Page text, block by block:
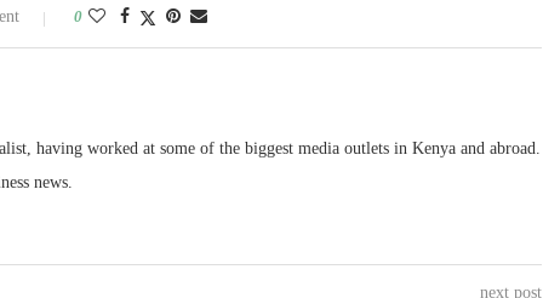
0
having worked at some of the biggest media outlets in Kenya and abroad.
news.
next post